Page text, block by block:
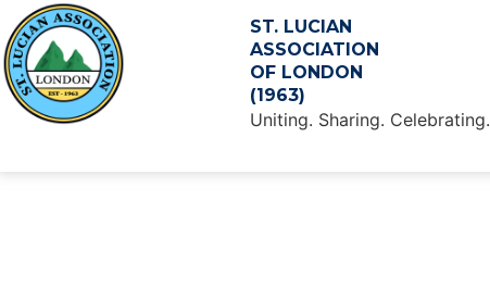
ST. LUCIAN
ASSOCIATION
OF LONDON
(1963)
Uniting. Sharing. Celebrating.